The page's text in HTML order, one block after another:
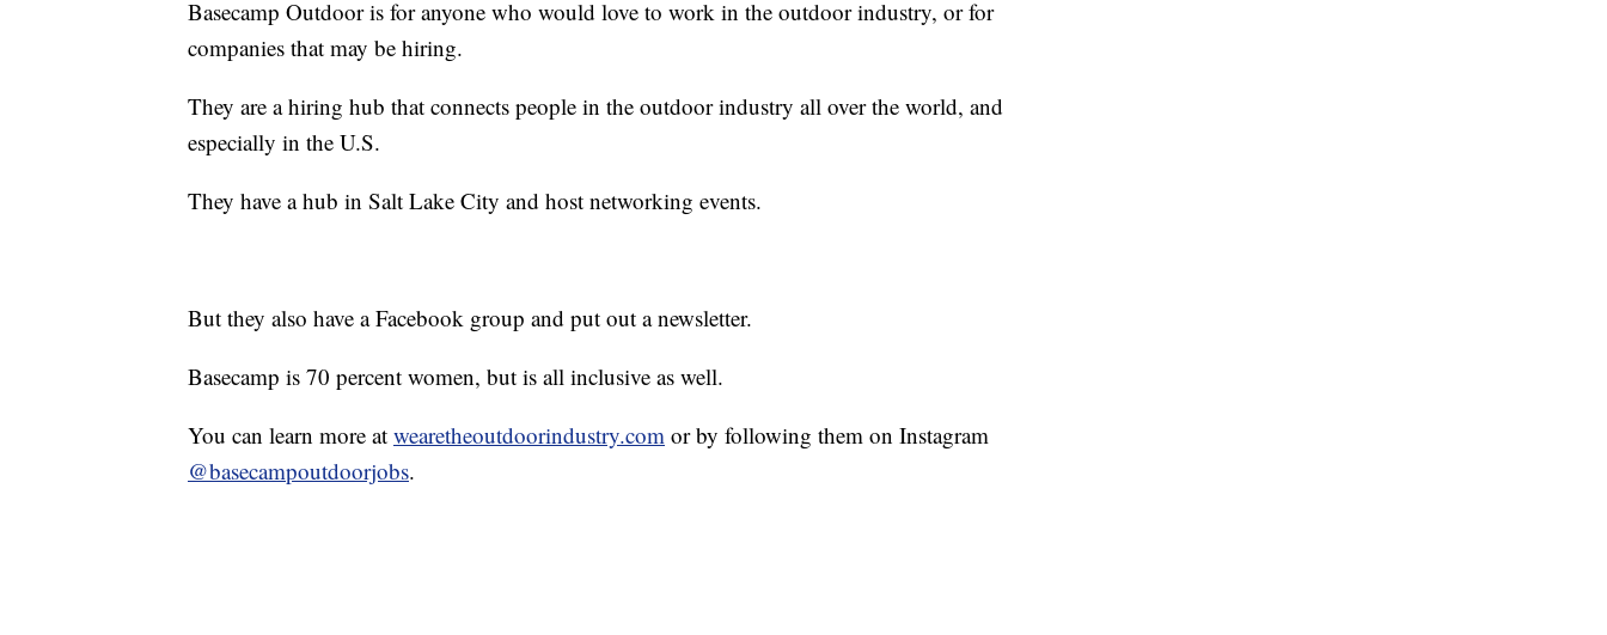
Basecamp Outdoor is for anyone who would love to work in the outdoor industry, or for
companies that may be hiring.
They are a hiring hub that connects people in the outdoor industry all over the world, and
especially in the U.S.
They have a hub in Salt Lake City and host networking events.
But they also have a Facebook group and put out a newsletter.
Basecamp is 70 percent women, but is all inclusive as well.
You can learn more at wearetheoutdoorindustry.com or by following them on Instagram
@basecampoutdoorjobs.